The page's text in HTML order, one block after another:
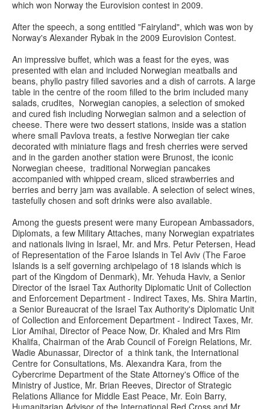
which won Norway the Eurovision contest in 2009.
After the speech, a song entitled "Fairyland", which was won by
Norway's Alexander Rybak in the 2009 Eurovision Contest.
An impressive buffet, which was a feast for the eyes, was
presented with elan and included Norwegian meatballs and
beans, phyllo pastry filled savories and a dish of carrots. A large
table in the centre of the room filled to the brim included many
salads, crudites, Norwegian canopies, a selection of smoked
and cured fish including Norwegian salmon and a selection of
cheese. There were two dessert stations, inside was a station
where small Pavlova treats, a festive Norwegian tier cake
decorated with miniature flags and fresh cherries were served
and in the garden another station were Brunost, the iconic
Norwegian cheese, traditional Norwegian pancakes
accompanied with whipped cream, sliced strawberries and
berries and berry jam was available. A selection of select wines,
tastefully chosen and soft drinks were also available.
Among the guests present were many European Ambassadors,
Diplomats, a few Military Attaches, many Norwegian expatriates
and nationals living in Israel, Mr. and Mrs. Petur Petersen, Head
of Representation of the Faroe Islands in Tel Aviv (The Faroe
Islands is a self governing archipelago of 18 islands which is
part of the Kingdom of Denmark), Mr. Yehuda Haviv, a Senior
Director of the Israel Tax Authority Diplomatic Unit of Collection
and Enforcement Department - Indirect Taxes, Ms. Shira Martin,
a Senior Bureaucrat of the Israel Tax Authority's Diplomatic Unit
of Collection and Enforcement Department - Indirect Taxes, Mr.
Lior Amihai, Director of Peace Now, Dr. Khaled and Mrs Rim
Khalifa, Chairman of the Arab Council of Foreign Relations, Mr.
Wadie Abunassar, Director of a think tank, the International
Centre for Consultations, Ms. Alexandra Kara, from the
Cybercrime Department of the State Attorney's Office of the
Ministry of Justice, Mr. Brian Reeves, Director of Strategic
Relations Alliance for Middle East Peace, Mr. Eoin Barry,
Humanitarian Advisor of the International Red Cross and Mr.